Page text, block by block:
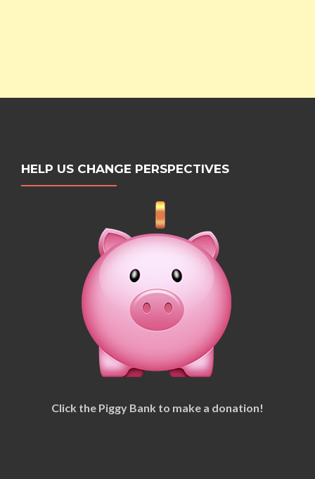
HELP US CHANGE PERSPECTIVES
Click the Piggy Bank to make a donation!